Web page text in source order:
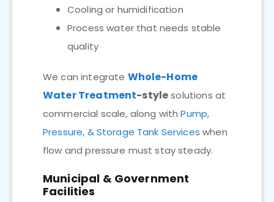
Cooling or humidification
Process water that needs stable
quality
We can integrate Whole-Home
Water Treatment-stylesolutions at
commercial scale, along withPump,
Pressure, & Storage Tank Services when
flow and pressure must stay steady.
Municipal & Government
Facilities